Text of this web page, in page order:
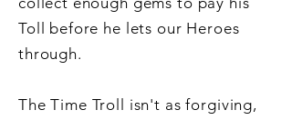
Toll before he lets our Heroes
through.
The Time Troll isn't as forgiving,